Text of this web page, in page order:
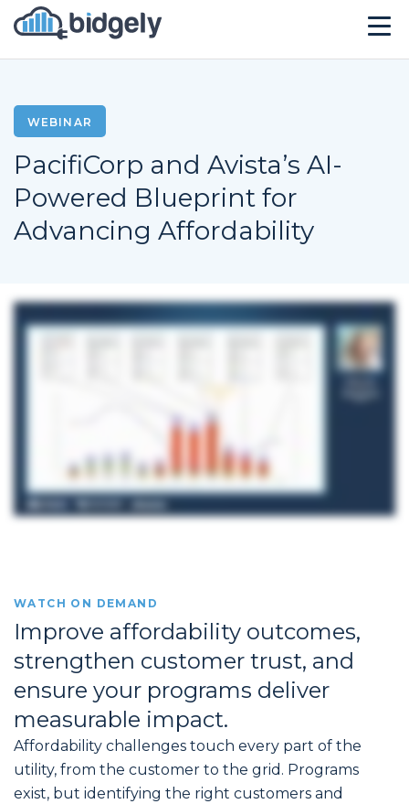
Company
Resources
CONTACT US
WEBINAR
PacifiCorp and Avista’s AI-
Powered Blueprint for
Advancing Affordability
WATCH ON DEMAND
Improve affordability outcomes,
strengthen customer trust, and
ensure your programs deliver
measurable impact.
Affordability challenges touch every part of the
utility, from the customer to the grid. Programs
exist, but identifying the right customers and